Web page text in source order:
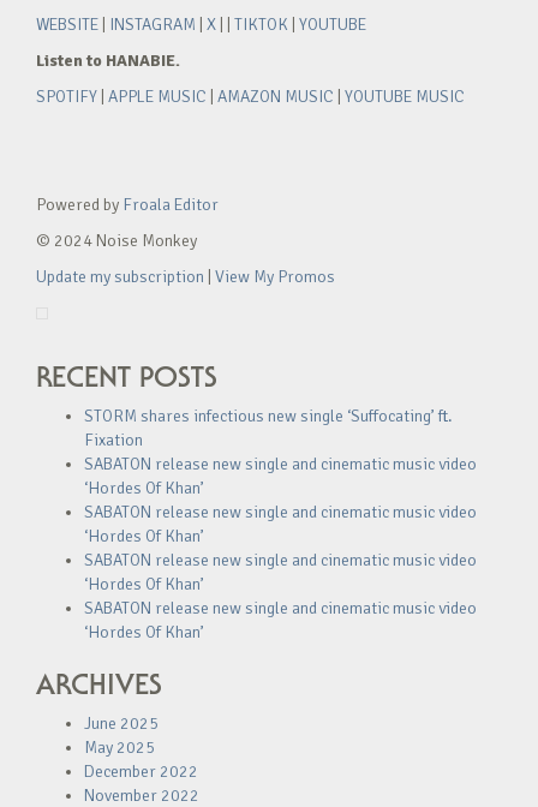
WEBSITE
INSTAGRAM X TIKTOK YOUTUBE
Listen to HANABIE.
SPOTIFY APPLE MUSIC AMAZON MUSIC YOUTUBE MUSIC
Powered by Froala Editor
© 2024 Noise Monkey
Update my subscription View My Promos
RECENT POSTS
STORM shares infectious new single ‘Suffocating’ ft.
Fixation
SABATON release new single and cinematic music video
‘Hordes Of Khan’
SABATON release new single and cinematic music video
‘Hordes Of Khan’
SABATON release new single and cinematic music video
‘Hordes Of Khan’
SABATON release new single and cinematic music video
‘Hordes Of Khan’
ARCHIVES
June 2025
May 2025
December 2022
November 2022